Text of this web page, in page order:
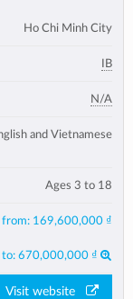
Ho Chi Minh City
IB
N/A
and Vietnamese
Ages 3 to 18
from: 169,600,000 ₫
to: 670,000,000 ₫
Visit website